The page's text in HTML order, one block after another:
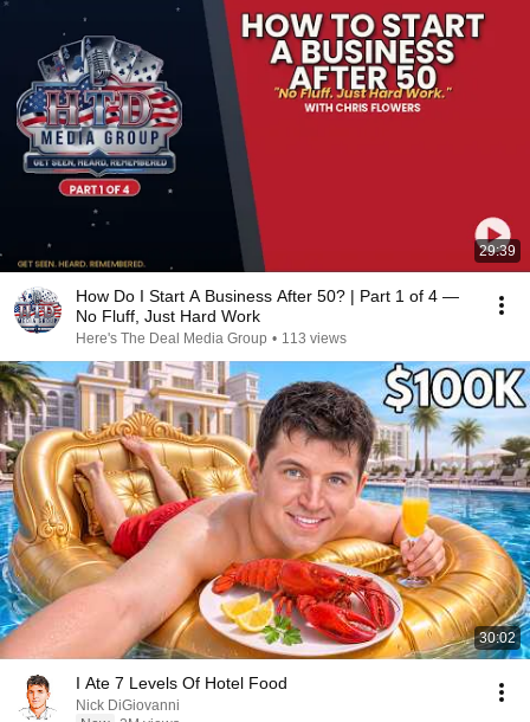
29:39
How Do I Start A Business After 50? | Part 1 of 4 —
No Fluff, Just Hard Work
Here's The Deal Media Group • 113 views
30:02
I Ate 7 Levels Of Hotel Food
Nick DiGiovanni